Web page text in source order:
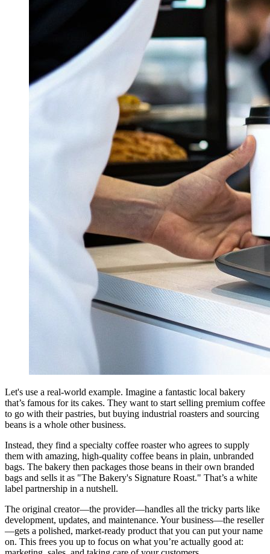
Let's use a real-world example. Imagine a fantastic local bakery
that’s famous for its cakes. They want to start selling premium coffee
to go with their pastries, but buying industrial roasters and sourcing
beans is a whole other business.
Instead, they find a specialty coffee roaster who agrees to supply
them with amazing, high-quality coffee beans in plain, unbranded
bags. The bakery then packages those beans in their own branded
bags and sells it as "The Bakery's Signature Roast." That’s a white
label partnership in a nutshell.
The original creator—the provider—handles all the tricky parts like
development, updates, and maintenance. Your business—the reseller
—gets a polished, market-ready product that you can put your name
on. This frees you up to focus on what you’re actually good at: